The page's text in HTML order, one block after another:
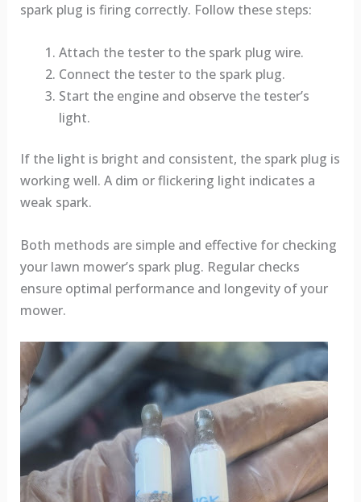
spark plug is firing correctly. Follow these steps:
Attach the tester to the spark plug wire.
Connect the tester to the spark plug.
Start the engine and observe the tester’s
light.
If the light is bright and consistent, the spark plug is
working well. A dim or flickering light indicates a
weak spark.
Both methods are simple and effective for checking
your lawn mower’s spark plug. Regular checks
ensure optimal performance and longevity of your
mower.